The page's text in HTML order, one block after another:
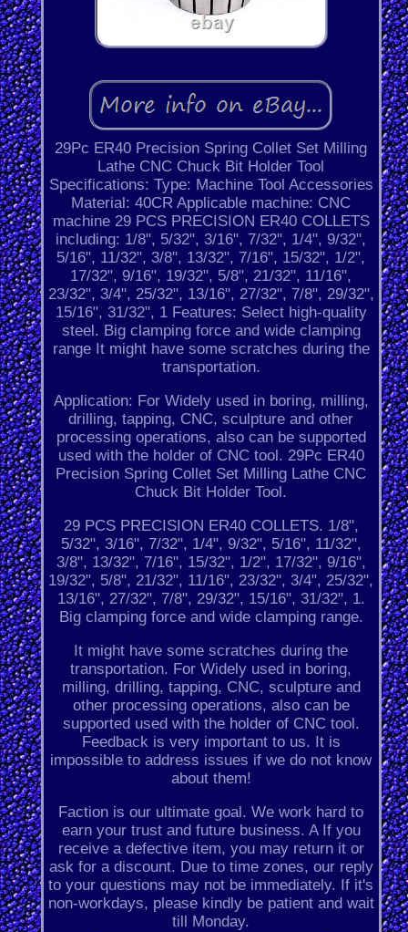
29Pc ER40 Precision Spring Collet Set Milling
Lathe CNC Chuck Bit Holder Tool
Specifications: Type: Machine Tool Accessories
Material: 40CR Applicable machine: CNC
machine 29 PCS PRECISION ER40 COLLETS
including: 1/8", 5/32", 3/16", 7/32", 1/4", 9/32",
5/16", 11/32", 3/8", 13/32", 7/16", 15/32", 1/2",
17/32", 9/16", 19/32", 5/8", 21/32", 11/16",
23/32", 3/4", 25/32", 13/16", 27/32", 7/8", 29/32",
15/16", 31/32", 1 Features: Select high-quality
steel. Big clamping force and wide clamping
range It might have some scratches during the
transportation.
Application: For Widely used in boring, milling,
drilling, tapping, CNC, sculpture and other
processing operations, also can be supported
used with the holder of CNC tool. 29Pc ER40
Precision Spring Collet Set Milling Lathe CNC
Chuck Bit Holder Tool.
29 PCS PRECISION ER40 COLLETS. 1/8",
5/32", 3/16", 7/32", 1/4", 9/32", 5/16", 11/32",
3/8", 13/32", 7/16", 15/32", 1/2", 17/32", 9/16",
19/32", 5/8", 21/32", 11/16", 23/32", 3/4", 25/32",
13/16", 27/32", 7/8", 29/32", 15/16", 31/32", 1.
Big clamping force and wide clamping range.
It might have some scratches during the
transportation. For Widely used in boring,
milling, drilling, tapping, CNC, sculpture and
other processing operations, also can be
supported used with the holder of CNC tool.
Feedback is very important to us. It is
impossible to address issues if we do not know
about them!
Faction is our ultimate goal. We work hard to
earn your trust and future business. A If you
receive a defective item, you may return it or
ask for a discount. Due to time zones, our reply
to your questions may not be immediately. If it's
non-workdays, please kindly be patient and wait
till Monday.